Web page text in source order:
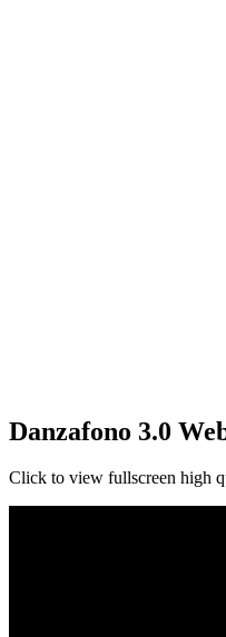
Danzafono 3.0
Click to view fullscreen high